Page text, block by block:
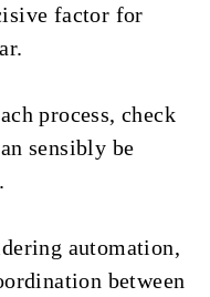
factor for
process, check
sensibly be
automation,
between